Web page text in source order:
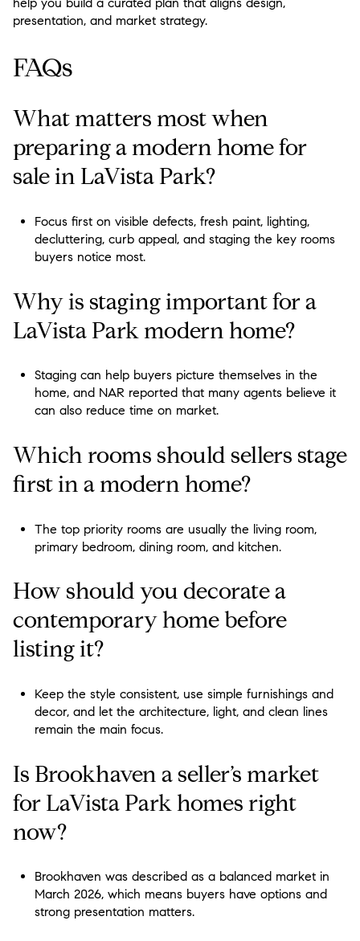
presentation, and market strategy.
FAQs
What matters most when
preparing a modern home for
sale in LaVista Park?
Focus first on visible defects, fresh paint, lighting,
decluttering, curb appeal, and staging the key rooms
buyers notice most.
Why is staging important for a
LaVista Park modern home?
Staging can help buyers picture themselves in the
home, and NAR reported that many agents believe it
can also reduce time on market.
Which rooms should sellers stage
first in a modern home?
The top priority rooms are usually the living room,
primary bedroom, dining room, and kitchen.
How should you decorate a
contemporary home before
listing it?
Keep the style consistent, use simple furnishings and
decor, and let the architecture, light, and clean lines
remain the main focus.
Is Brookhaven a seller’s market
for LaVista Park homes right
now?
Brookhaven was described as a balanced market in
March 2026, which means buyers have options and
strong presentation matters.